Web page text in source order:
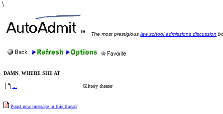
\
The most prestigious law school admissions discussion
DAMN, WHERE SHE AT
Glittery theater
Poast new message in this thread